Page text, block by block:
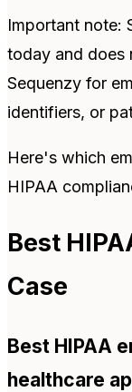
Important note:
today and does
Sequenzy for
identifiers, or
Here's which
HIPAA
Best
Case
Best HIPAA
healthcare